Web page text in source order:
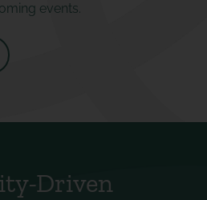
events.
Driven